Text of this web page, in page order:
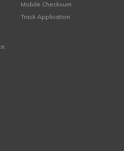
Mobile Checksum
Track Application